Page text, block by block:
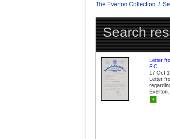
The Everton Collection /
Search
Letter
F.C.
17 Oct
Letter
Everton.
+